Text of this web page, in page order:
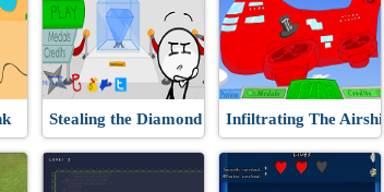
Stealing the Diamond Infiltrating The Airship